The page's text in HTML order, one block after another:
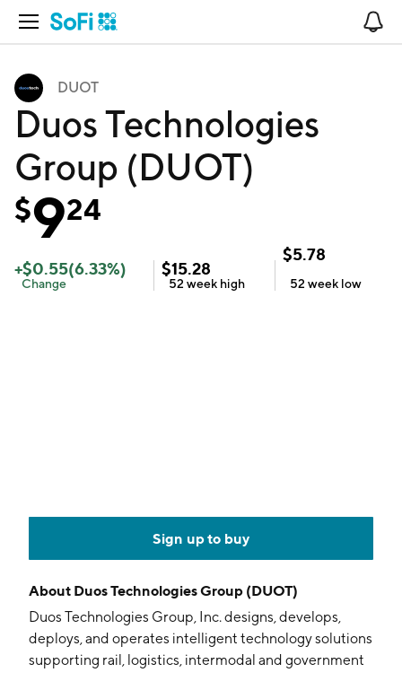
Open Navigation
DUOT
Duos Technologies
Group (DUOT)
$924
+$0.55(6.33%)
Change
$15.28
52 week high
$5.78
52 week low
Sign up to buy
About Duos Technologies Group (DUOT)
Duos Technologies Group, Inc. designs, develops,
deploys, and operates intelligent technology solutions
supporting rail, logistics, intermodal and government